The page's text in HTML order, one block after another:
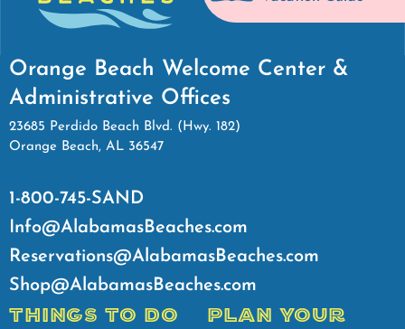
Orange Beach Welcome Center &
Administrative Offices
23685 Perdido Beach Blvd. (Hwy. 182)
Orange Beach, AL 36547
1-800-745-SAND
Info@AlabamasBeaches.com
Reservations@AlabamasBeaches.com
Shop@AlabamasBeaches.com
THINGS TO DO
PLAN YOUR